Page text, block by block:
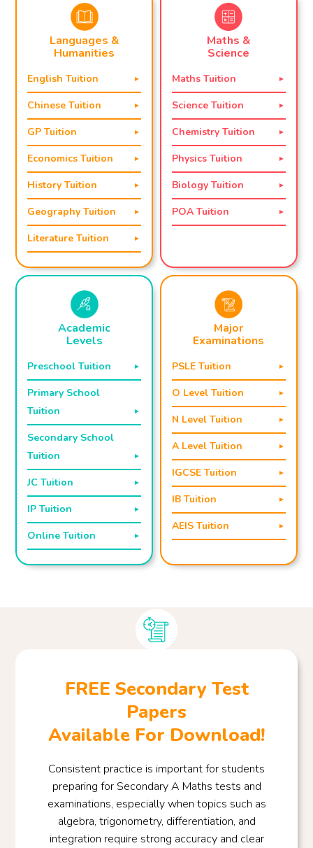
Languages &
Humanities
English Tuition
Chinese Tuition
GP Tuition
Economics Tuition
History Tuition
Geography Tuition
Literature Tuition
Maths &
Science
Maths Tuition
Science Tuition
Chemistry Tuition
Physics Tuition
Biology Tuition
POA Tuition
Academic
Levels
Preschool Tuition
Primary School
Tuition
Secondary School
Tuition
JC Tuition
IP Tuition
Online Tuition
Major
Examinations
PSLE Tuition
O Level Tuition
N Level Tuition
A Level Tuition
IGCSE Tuition
IB Tuition
AEIS Tuition
FREE Secondary Test
Papers
Available For Download!
Consistent practice is important for students
preparing for Secondary A Maths tests and
examinations, especially when topics such as
algebra, trigonometry, differentiation, and
integration require strong accuracy and clear